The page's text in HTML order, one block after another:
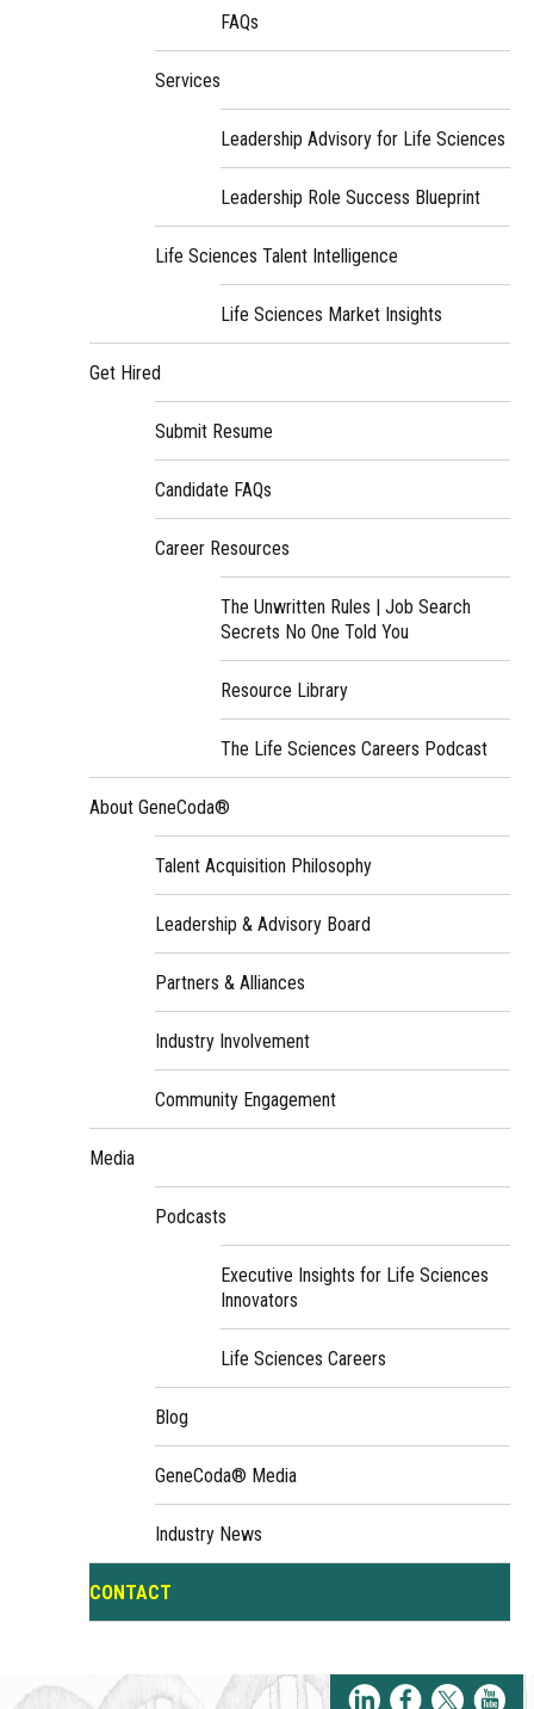
FAQs
Services
Leadership Advisory for Life Sciences
Leadership Role Success Blueprint
Life Sciences Talent Intelligence
Life Sciences Market Insights
Get Hired
Submit Resume
Candidate FAQs
Career Resources
The Unwritten Rules | Job Search
Secrets No One Told You
Resource Library
The Life Sciences Careers Podcast
About GeneCoda®
Talent Acquisition Philosophy
Leadership & Advisory Board
Partners & Alliances
Industry Involvement
Community Engagement
Media
Podcasts
Executive Insights for Life Sciences
Innovators
Life Sciences Careers
Blog
GeneCoda® Media
Industry News
CONTACT